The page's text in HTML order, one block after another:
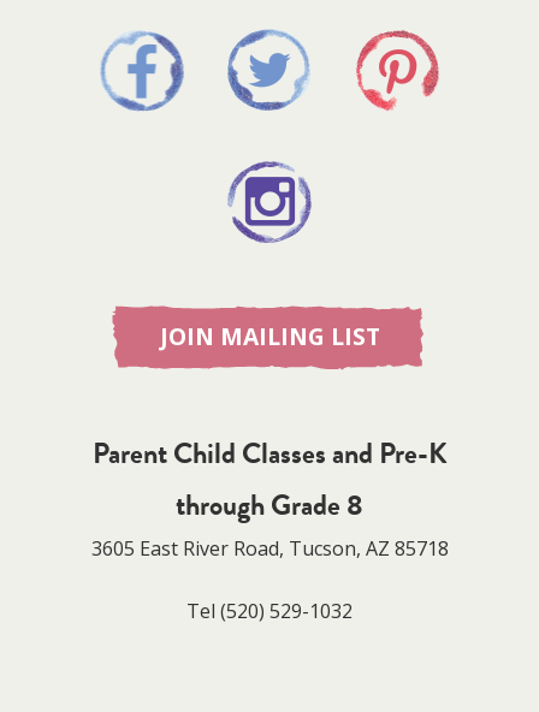
JOIN MAILING LIST
Parent Child Classes and Pre-K
through Grade 8
3605 East River Road, Tucson, AZ 85718
Tel (520) 529-1032